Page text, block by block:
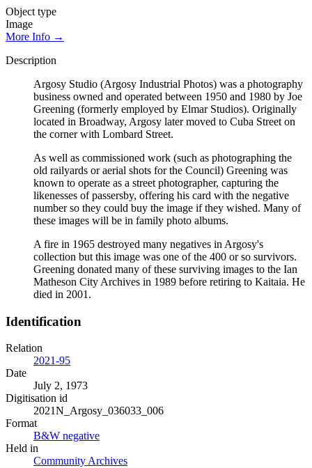
Object type
Image
More Info →
Description
Argosy Studio (Argosy Industrial Photos) was a photography
business owned and operated between 1950 and 1980 by Joe
Greening (formerly employed by Elmar Studios). Originally
located in Broadway, Argosy later moved to Cuba Street on
the corner with Lombard Street.
As well as commissioned work (such as photographing the
old railyards or aerial shots for the Council) Greening was
known to operate as a street photographer, capturing the
likenesses of passersby, offering his card with the negative
number so they could buy the image if they wished. Many of
these images will be in family photo albums.
A fire in 1965 destroyed many negatives in Argosy's
collection but this image was one of the 400 or so survivors.
Greening donated many of these surviving images to the Ian
Matheson City Archives in 1989 before retiring to Kaitaia. He
died in 2001.
Identification
Relation
2021-95
Date
July 2, 1973
Digitisation id
2021N_Argosy_036033_006
Format
B&W negative
Held in
Community Archives